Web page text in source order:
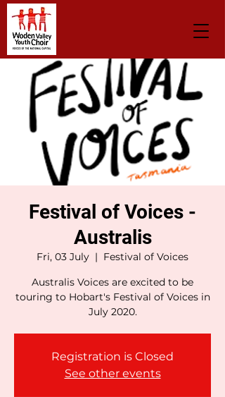
Festival of Voices -
Australis
Fri, 03 July
  |
Festival of Voices
Australis Voices are excited to be
touring to Hobart's Festival of Voices in
July 2020.
Registration is Closed
See other events